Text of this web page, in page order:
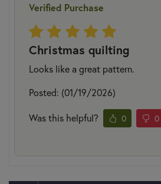
Verified Purchase
Christmas quilting
Looks like a great pattern.
Posted: (01/19/2026)
Was this helpful? 0 0